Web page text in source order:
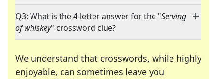
Q3: What is the 4-letter answer for the "Serving
of whiskey" crossword clue?
We understand that crosswords, while highly
enjoyable, can sometimes leave you